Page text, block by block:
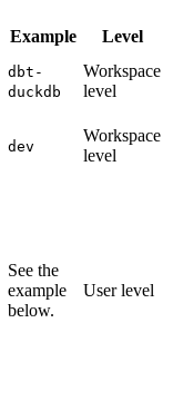
Example Level
dbt-
duckdb
Workspace
level
dev
Workspace
level
See the
example
below.
User level